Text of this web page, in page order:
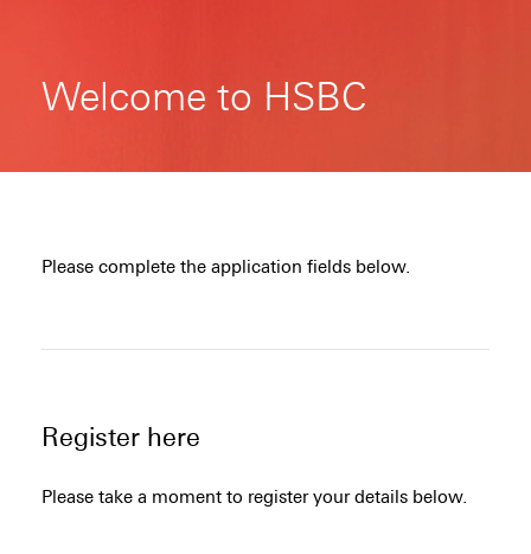
Welcome to HSBC
Please complete the application fields below.
Register here
Please take a moment to register your details below.